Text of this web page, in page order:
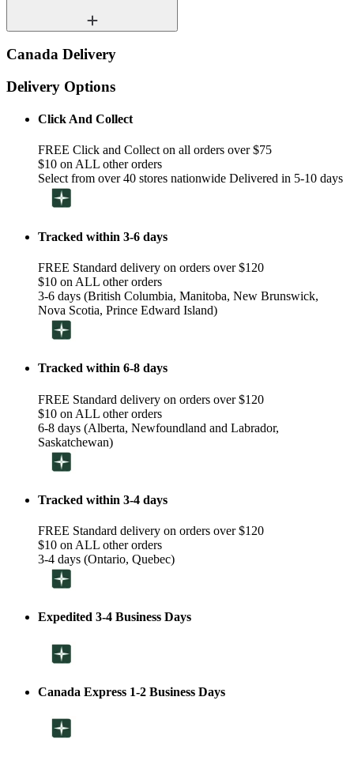
Canada Delivery
Delivery Options
Click And Collect
FREE Click and Collect on all orders over $75
$10 on ALL other orders
Select from over 40 stores nationwide Delivered in 5-10 days
Tracked within 3-6 days
FREE Standard delivery on orders over $120
$10 on ALL other orders
3-6 days (British Columbia, Manitoba, New Brunswick,
Nova Scotia, Prince Edward Island)
Tracked within 6-8 days
FREE Standard delivery on orders over $120
$10 on ALL other orders
6-8 days (Alberta, Newfoundland and Labrador,
Saskatchewan)
Tracked within 3-4 days
FREE Standard delivery on orders over $120
$10 on ALL other orders
3-4 days (Ontario, Quebec)
Expedited 3-4 Business Days
Canada Express 1-2 Business Days